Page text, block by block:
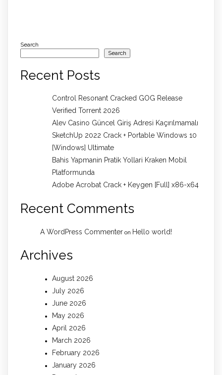
Search
Search
Recent Posts
Control Resonant Cracked GOG Release
Verified Torrent 2026
Alev Casino Güncel Giriş Adresi Kaçırılmamalı
SketchUp 2022 Crack + Portable Windows 10
[Windows] Ultimate
Bahis Yapmanin Pratik Yollari Kraken Mobil
Platformunda
Adobe Acrobat Crack + Keygen [Full] x86-x64
Recent Comments
A WordPress Commenter on Hello world!
Archives
August 2026
July 2026
June 2026
May 2026
April 2026
March 2026
February 2026
January 2026